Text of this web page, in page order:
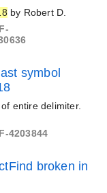
by Robert D.
symbol
entire delimiter.
4203844
broken in